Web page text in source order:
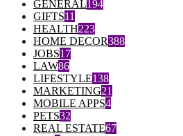
GENERAL194
GIFTS11
HEALTH223
HOME DECOR388
JOBS17
LAW86
LIFESTYLE138
MARKETING21
MOBILE APPS4
PETS32
REAL ESTATE67